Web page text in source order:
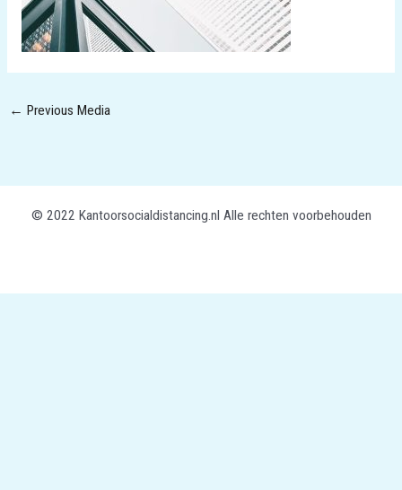
← Previous Media
© 2022 Kantoorsocialdistancing.nl Alle rechten voorbehouden